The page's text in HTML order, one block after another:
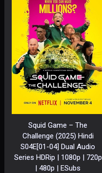
Squid Game – The
Challenge (2025) Hindi
S04E[01-04] Dual Audio
Series HDRip | 1080p | 720p
| 480p | ESubs